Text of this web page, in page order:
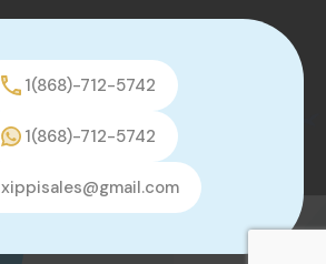
1(868)-712-5742
1(868)-712-5742
xippisales@gmail.com